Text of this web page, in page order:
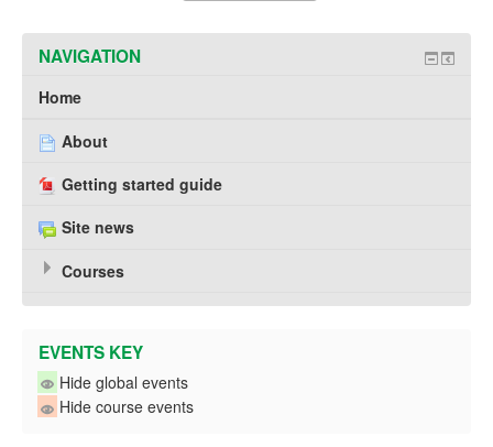
NAVIGATION
Home
About
Getting started guide
Site news
Courses
EVENTS KEY
Hide global events
Hide course events